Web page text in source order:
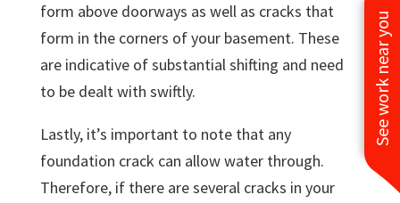
See work near you
form above doorways as well as cracks that
form in the corners of your basement. These
are indicative of substantial shifting and need
to be dealt with swiftly.
Lastly, it’s important to note that any
foundation crack can allow water through.
Therefore, if there are several cracks in your